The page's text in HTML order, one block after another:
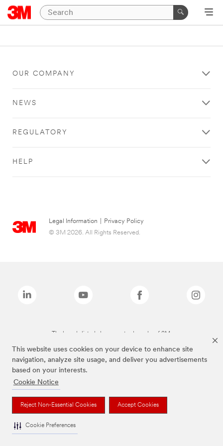
This website uses cookies on your device to enhance site
navigation, analyze site usage, and deliver you advertisements
based on your interests.
Cookie Notice
Reject Non-Essential Cookies Accept Cookies
Cookie Preferences
OUR COMPANY
NEWS
REGULATORY
HELP
Legal Information
Privacy Policy
© 3M 2026. All Rights Reserved.
The brands listed above are trademarks of 3M.